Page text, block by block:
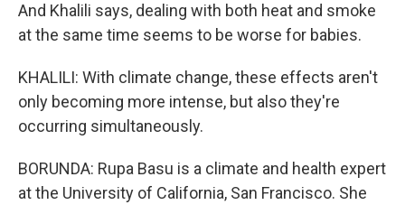
And Khalili says, dealing with both heat and smoke
at the same time seems to be worse for babies.
KHALILI: With climate change, these effects aren't
only becoming more intense, but also they're
occurring simultaneously.
BORUNDA: Rupa Basu is a climate and health expert
at the University of California, San Francisco. She